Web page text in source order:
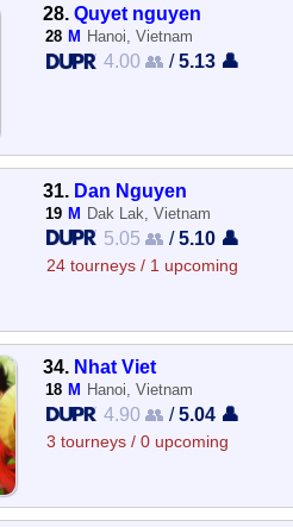
28. Quyet nguyen
28 M Hanoi, Vietnam
4.00 👥 /5.13 👤
31. Dan Nguyen
19 M Dak Lak, Vietnam
5.05 👥 /5.10 👤
24 tourneys / 1 upcoming
34. Nhat Viet
18 M Hanoi, Vietnam
4.90 👥 /5.04 👤
3 tourneys / 0 upcoming